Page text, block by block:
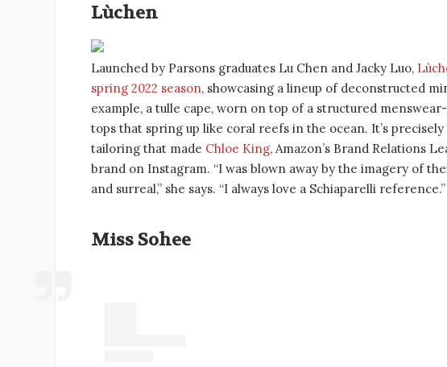
Lùchen
Launched by Parsons graduates Lu Chen and Jacky Luo,
spring 2022 season, showcasing a lineup of deconstructed
example, a tulle cape, worn on top of a structured
tops that spring up like coral reefs in the ocean. It’s
tailoring that made Chloe King, Amazon’s Brand Relations
brand on Instagram. “I was blown away by the imagery of
and surreal,” she says. “I always love a Schiaparelli reference.”
Miss Sohee